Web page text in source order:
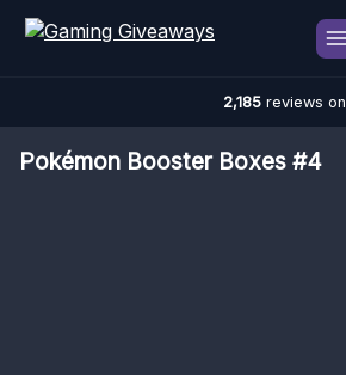
2,185reviews on
Pokémon Booster Boxes #4